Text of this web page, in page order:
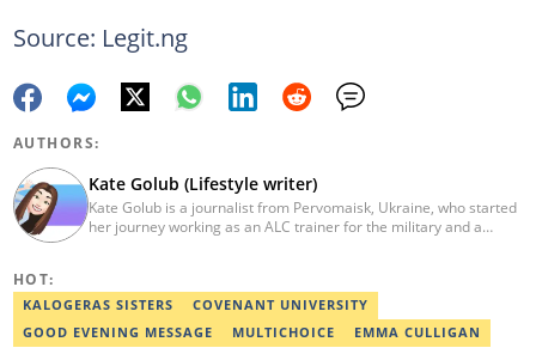
Source: Legit.ng
AUTHORS:
Kate Golub (Lifestyle writer)
Kate Golub is a journalist from Pervomaisk, Ukraine, who started
her journey working as an ALC trainer for the military and a
She enjoys expanding people’s knowledge through written
content. She spends her free time pursuing her gift brand and
supporting charity initiatives that help homeless pets find homes.
HOT:
KALOGERAS SISTERS
COVENANT UNIVERSITY
GOOD EVENING MESSAGE
MULTICHOICE EMMA CULLIGAN